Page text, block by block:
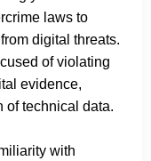
laws to
digital threats.
of violating
evidence,
of technical data.
with